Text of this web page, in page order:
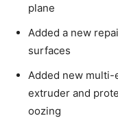
plane
Added a new
surfaces
Added new
extruder and
oozing